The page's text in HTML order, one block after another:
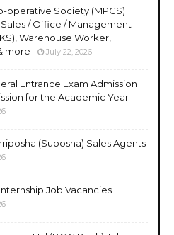
operative Society (MPCS)
/ Office / Management
Warehouse Worker,
more
July 22, 2026
Entrance Exam Admission
for the Academic Year
(Suposha) Sales Agents
Job Vacancies